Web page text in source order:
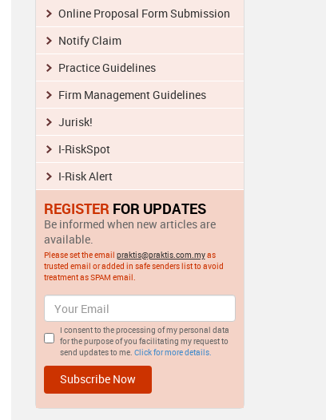
Online Proposal Form Submission
Notify Claim
Practice Guidelines
Firm Management Guidelines
Jurisk!
I-RiskSpot
I-Risk Alert
REGISTERFOR UPDATES
Be informed when new articles are
available.
Please set the email praktis@praktis.com.myas
trusted email or added in safe senders list to avoid
treatment as SPAM email.
I consent to the processing of my personal data
for the purpose of you facilitating my request to
send updates to me. Click for more details.